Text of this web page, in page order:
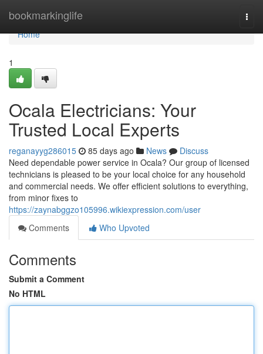
bookmarkinglife
Home
Home
1
Ocala Electricians: Your
Trusted Local Experts
reganayyg286015 85 days ago News
Discuss
Need dependable power service in Ocala? Our group of licensed
technicians is pleased to be your local choice for any household
and commercial needs. We offer efficient solutions to everything,
from minor fixes to
https://zaynabggzo105996.wikiexpression.com/user
Comments
Who Upvoted
Comments
Submit a Comment
No HTML